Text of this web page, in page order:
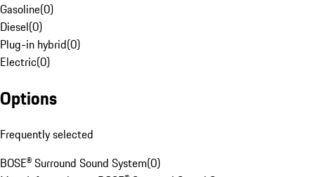
Gasoline(0)
Diesel(0)
Plug-in hybrid(0)
Electric(0)
Options
Frequently selected
BOSE® Surround Sound System(0)